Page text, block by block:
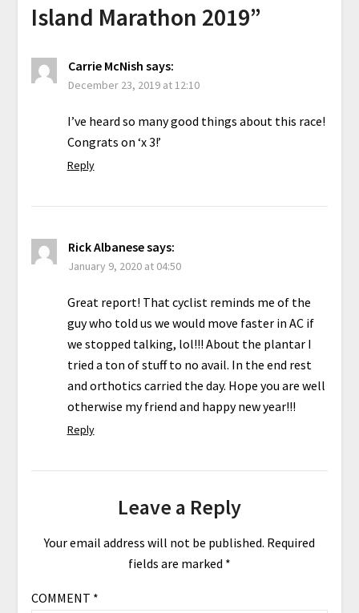
Island Marathon 2019”
Carrie McNish says:
December 23, 2019 at 12:10
I’ve heard so many good things about this race!
Congrats on ‘x 3!’
Reply
Rick Albanesesays:
January 9, 2020 at 04:50
Great report! That cyclist reminds me of the
guy who told us we would move faster in AC if
we stopped talking, lol!!! About the plantar I
tried a ton of stuff to no avail. In the end rest
and orthotics carried the day. Hope you are well
otherwise my friend and happy new year!!!
Reply
Leave a Reply
Your email address will not be published. Required
fields are marked *
COMMENT *